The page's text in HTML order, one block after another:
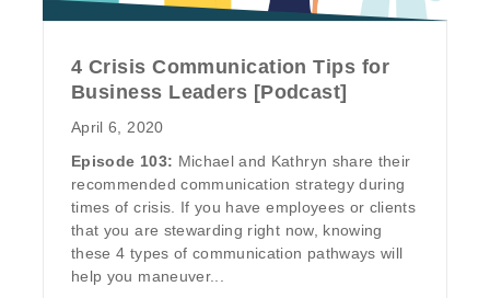
4 Crisis Communication Tips for
Business Leaders [Podcast]
April 6, 2020
Episode 103: Michael and Kathryn share their
recommended communication strategy during
times of crisis. If you have employees or clients
that you are stewarding right now, knowing
these 4 types of communication pathways will
help you maneuver...